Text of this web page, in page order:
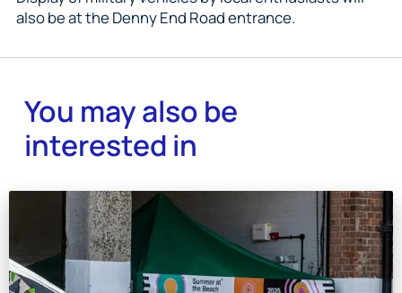
also be at the Denny End Road entrance.
You may also be
interested in